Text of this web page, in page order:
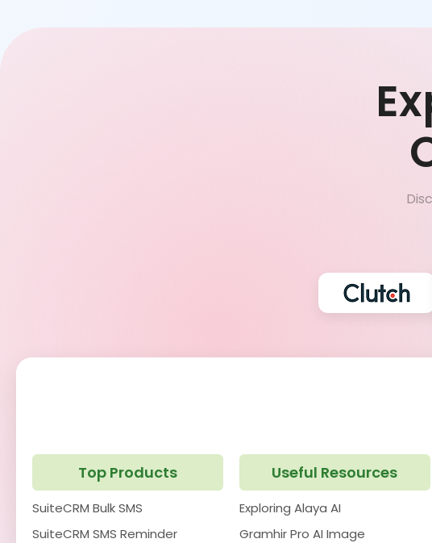
Top Products
SuiteCRM Bulk SMS
SuiteCRM SMS Reminder
Useful Resources
Exploring Alaya AI
Gramhir Pro AI Image